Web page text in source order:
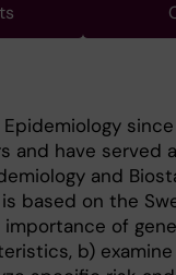
and have served
and
based on the
of
b)